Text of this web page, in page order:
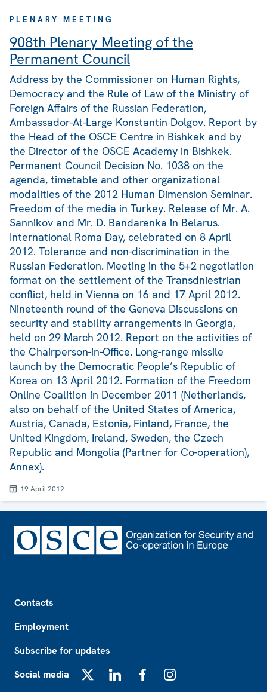
PLENARY MEETING
908th Plenary Meeting of the
Permanent Council
Address by the Commissioner on Human Rights,
Democracy and the Rule of Law of the Ministry of
Foreign Affairs of the Russian Federation,
Ambassador-At-Large Konstantin Dolgov. Report by
the Head of the OSCE Centre in Bishkek and by
the Director of the OSCE Academy in Bishkek.
Permanent Council Decision No. 1038 on the
agenda, timetable and other organizational
modalities of the 2012 Human Dimension Seminar.
Freedom of the media in Turkey. Release of Mr. A.
Sannikov and Mr. D. Bandarenka in Belarus.
International Roma Day, celebrated on 8 April
2012. Tolerance and non-discrimination in the
Russian Federation. Meeting in the 5+2 negotiation
format on the settlement of the Transdniestrian
conflict, held in Vienna on 16 and 17 April 2012.
Nineteenth round of the Geneva Discussions on
security and stability arrangements in Georgia,
held on 29 March 2012. Report on the activities of
the Chairperson-in-Office. Long-range missile
launch by the Democratic People’s Republic of
Korea on 13 April 2012. Formation of the Freedom
Online Coalition in December 2011 (Netherlands,
also on behalf of the United States of America,
Austria, Canada, Estonia, Finland, France, the
United Kingdom, Ireland, Sweden, the Czech
Republic and Mongolia (Partner for Co-operation),
Annex).
19 April 2012
Contacts
Employment
Subscribe for updates
Social media